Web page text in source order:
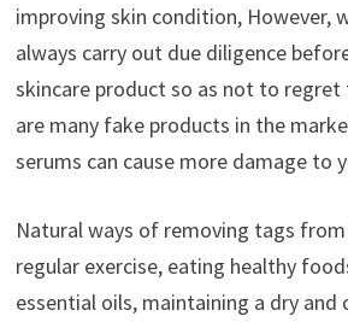
improving skin condition, However,
always carry out due diligence
skincare product so as not to regret
are many fake products in the
serums can cause more damage to
Natural ways of removing tags
regular exercise, eating healthy
essential oils, maintaining a dry and